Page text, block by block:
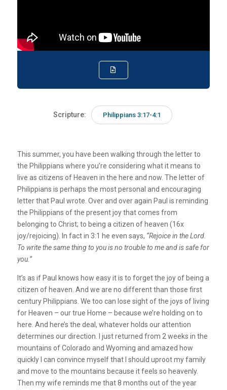
Scripture: Philippians 3:17-4:1
This summer, you have been walking through the letter to
the Philippians where you’re considering what it means to
live as citizens of Heaven in the here and now. The letter of
Philippians is perhaps the most personal and encouraging
letter that Paul wrote. Over and over again Paul is reminding
the Philippians of the present joy that comes from
belonging to Christ; to being a citizen of heaven (16x
joy/rejoicing). In fact in 3:1 he even says, “Rejoice in the Lord.
To write the same thing to you is no trouble to me and is safe for
you.”
It’s as if Paul knows how easy it is to forget the joy of being a
citizen of heaven. And we are no different than those first
century Philippians. We too can lose sight of the joys of living
for Heaven – our true Home – because we’re holding on to
here. And here’s the deal, whatever holds our attention
determines our direction. I just returned from 2 weeks in the
mountains of Colorado and Wyoming and amazed how
quickly I can convince myself that I should uproot my family
and move to the mountains because it feels so heavenly.
Then my wife reminds me that 8 months out of the year